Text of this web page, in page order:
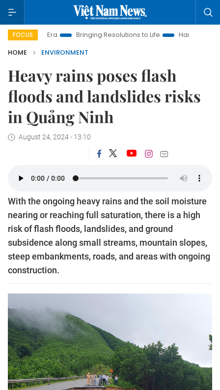
FOCUS
Era Bringing Resolutions to Life
Hanoi Investment
HOME
ENVIRONMENT
Heavy rains poses flash
floods and landslides risks
in Quảng Ninh
August 24, 2024 - 13:10
With the ongoing heavy rains and the soil moisture
nearing or reaching full saturation, there is a high
risk of flash floods, landslides, and ground
subsidence along small streams, mountain slopes,
steep embankments, roads, and areas with ongoing
construction.